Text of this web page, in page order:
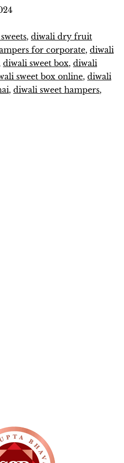
, diwali dry fruit
for corporate, diwali
diwali sweet box, diwali
sweet box online, diwali
, diwali sweet hampers,